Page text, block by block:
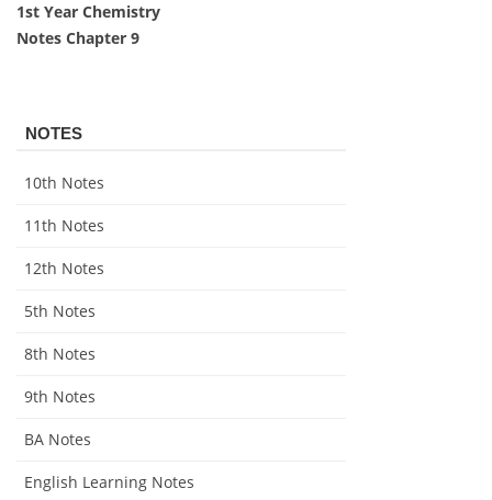
1st Year Chemistry
Notes Chapter 9
NOTES
10th Notes
11th Notes
12th Notes
5th Notes
8th Notes
9th Notes
BA Notes
English Learning Notes